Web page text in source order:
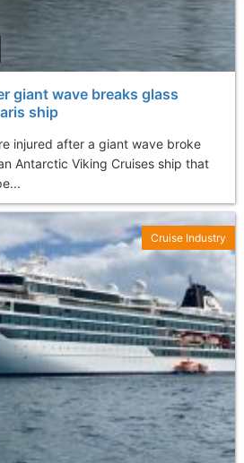
giant wave breaks glass
ship
injured after a giant wave broke
Antarctic Viking Cruises ship that
Cruise Industry